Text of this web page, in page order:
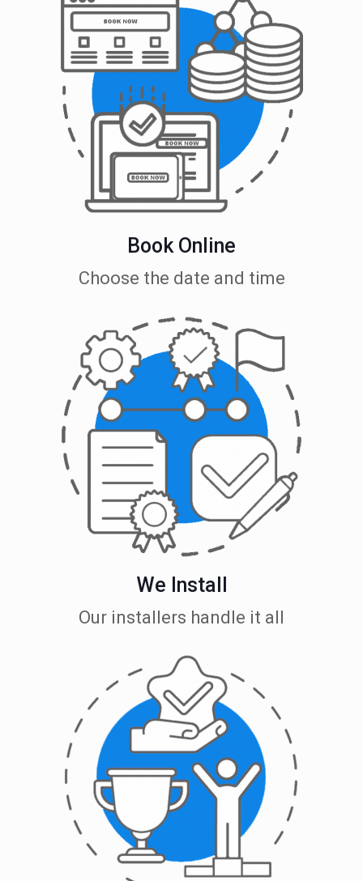
Book Online
Choose the date and time
We Install
Our installers handle it all